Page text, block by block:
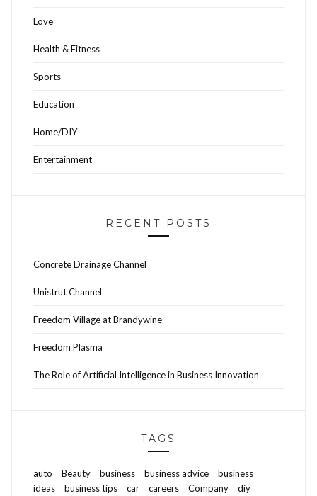
Love
Health & Fitness
Sports
Education
Home/DIY
Entertainment
RECENT POSTS
Concrete Drainage Channel
Unistrut Channel
Freedom Village at Brandywine
Freedom Plasma
The Role of Artificial Intelligence in Business Innovation
TAGS
auto Beauty business business advice
business
ideas
business tips car careers Company diy